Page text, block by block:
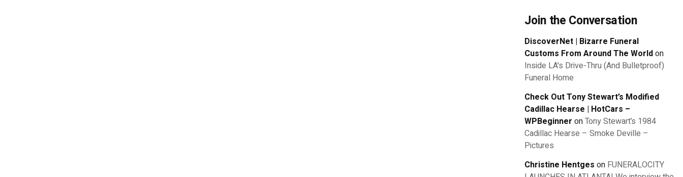
Join the Conversation
DiscoverNet | Bizarre Funeral
Customs From Around The Worldon
Inside LA's Drive-Thru (And Bulletproof)
Funeral Home
Check Out Tony Stewart’s Modified
Cadillac Hearse | HotCars –
WPBeginner onTony Stewart’s 1984
Cadillac Hearse – Smoke Deville –
Pictures
Christine Hentges on FUNERALOCITY